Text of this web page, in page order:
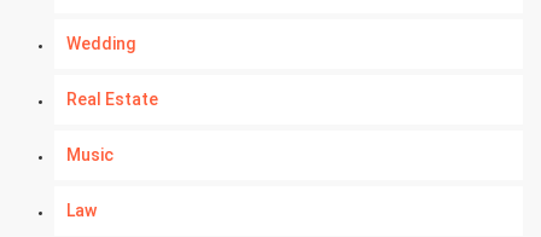
Wedding
Real Estate
Music
Law